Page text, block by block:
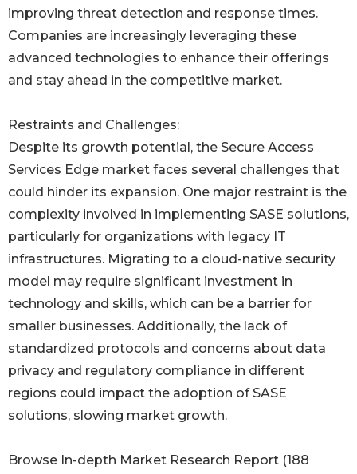
improving threat detection and response times.
Companies are increasingly leveraging these
advanced technologies to enhance their offerings
and stay ahead in the competitive market.
Restraints and Challenges:
Despite its growth potential, the Secure Access
Services Edge market faces several challenges that
could hinder its expansion. One major restraint is the
complexity involved in implementing SASE solutions,
particularly for organizations with legacy IT
infrastructures. Migrating to a cloud-native security
model may require significant investment in
technology and skills, which can be a barrier for
smaller businesses. Additionally, the lack of
standardized protocols and concerns about data
privacy and regulatory compliance in different
regions could impact the adoption of SASE
solutions, slowing market growth.
Browse In-depth Market Research Report (188